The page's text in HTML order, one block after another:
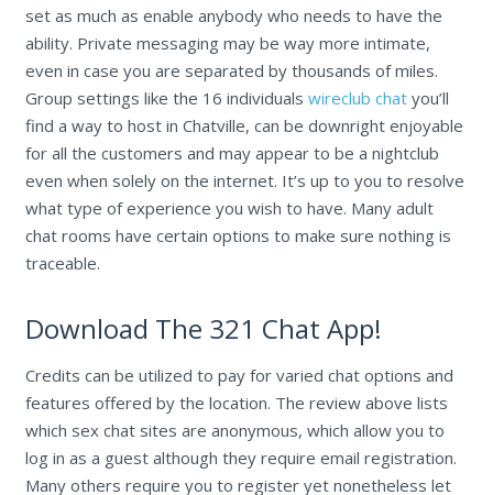
set as much as enable anybody who needs to have the
ability. Private messaging may be way more intimate,
even in case you are separated by thousands of miles.
Group settings like the 16 individuals wireclub chatyou’ll
find a way to host in Chatville, can be downright enjoyable
for all the customers and may appear to be a nightclub
even when solely on the internet. It’s up to you to resolve
what type of experience you wish to have. Many adult
chat rooms have certain options to make sure nothing is
traceable.
Download The 321 Chat App!
Credits can be utilized to pay for varied chat options and
features offered by the location. The review above lists
which sex chat sites are anonymous, which allow you to
log in as a guest although they require email registration.
Many others require you to register yet nonetheless let